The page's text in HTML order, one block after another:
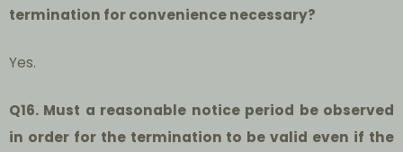
termination for convenience necessary?
Yes.
Q16. Must a reasonable notice period be observed
in order for the termination to be valid even if the